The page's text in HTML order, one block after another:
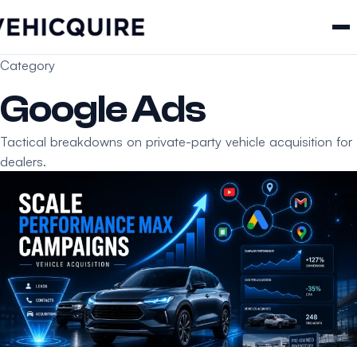
Category
Google Ads
Tactical breakdowns on private-party vehicle acquisition for
dealers.